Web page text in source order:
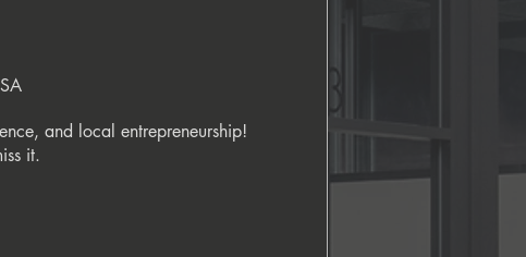
and local entrepreneurship!
it.